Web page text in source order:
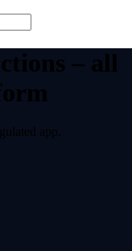
– all
app.